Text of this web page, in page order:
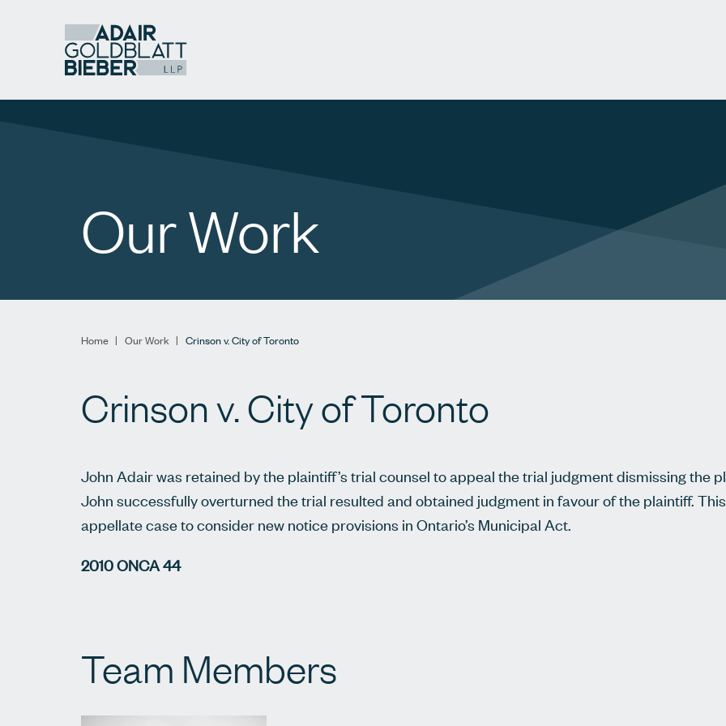
Our Work
Home | Our Work | Crinson v. City of Toronto
Crinson v. City of Toronto
John Adair was retained by the plaintiff’s trial counsel to appeal the trial judgment dismissing the
John successfully overturned the trial resulted and obtained judgment in favour of the plaintiff.
appellate case to consider new notice provisions in Ontario’s Municipal Act.
2010 ONCA 44
Team Members